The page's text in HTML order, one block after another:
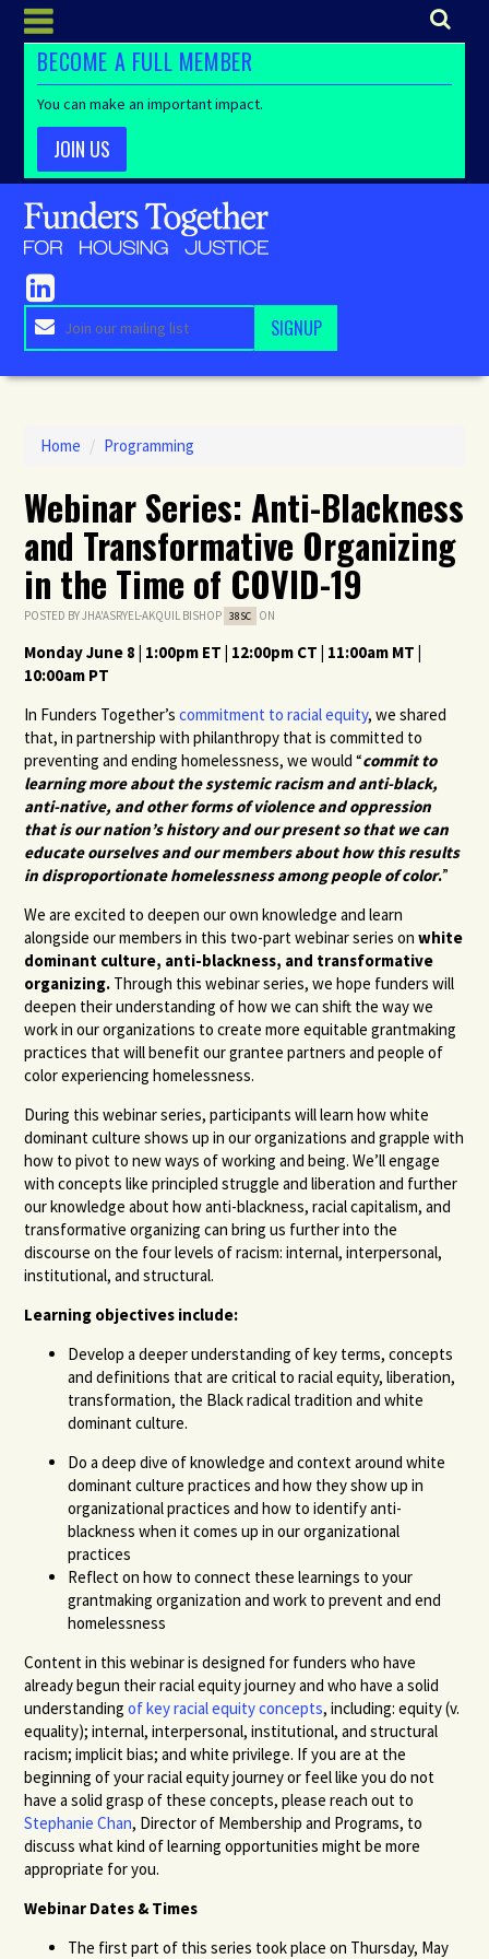
BECOME A FULL MEMBER
You can make an important impact.
JOIN US
Home / Programming
Webinar Series: Anti-Blackness
and Transformative Organizing
in the Time of COVID-19
POSTED BYJHA'ASRYEL-AKQUIL BISHOP 38SC ON
Monday June 8 | 1:00pm ET | 12:00pm CT | 11:00am MT |
10:00am PT
In Funders Together’scommitment to racial equity, we shared
that, in partnership with philanthropy that is committed to
preventing and ending homelessness, we would “commit to
learning more about the systemic racism and anti-black,
anti-native, and other forms of violence and oppression
that is our nation’s history and our present so that we can
educate ourselves and our members about how this results
in disproportionate homelessness among people of color.”
We are excited to deepen our own knowledge and learn
alongside our members in this two-part webinar series onwhite
dominant culture, anti-blackness, and transformative
organizing. Through this webinar series, we hope funders will
deepen their understanding of how we can shift the way we
work in our organizations to create more equitable grantmaking
practices that will benefit our grantee partners and people of
color experiencing homelessness.
During this webinar series, participants will learn how white
dominant culture shows up in our organizations and grapple with
how to pivot to new ways of working and being. We’ll engage
with concepts like principled struggle and liberation and further
our knowledge about how anti-blackness, racial capitalism, and
transformative organizing can bring us further into the
discourse on the four levels of racism: internal, interpersonal,
institutional, and structural.
Learning objectives include:
Develop a deeper understanding of key terms, concepts
and definitions that are critical to racial equity, liberation,
transformation, the Black radical tradition and white
dominant culture.
Do a deep dive of knowledge and context around white
dominant culture practices and how they show up in
organizational practices and how to identify anti-
blackness when it comes up in our organizational
practices
Reflect on how to connect these learnings to your
grantmaking organization and work to prevent and end
homelessness
Content in this webinar is designed for funders who have
already begun their racial equity journey and who have a solid
understandingof key racial equity concepts, including: equity (v.
equality); internal, interpersonal, institutional, and structural
racism; implicit bias; and white privilege. If you are at the
beginning of your racial equity journey or feel like you do not
have a solid grasp of these concepts, please reach out to
Stephanie Chan, Director of Membership and Programs, to
discuss what kind of learning opportunities might be more
appropriate for you.
Webinar Dates & Times
The first part of this series took place on Thursday, May